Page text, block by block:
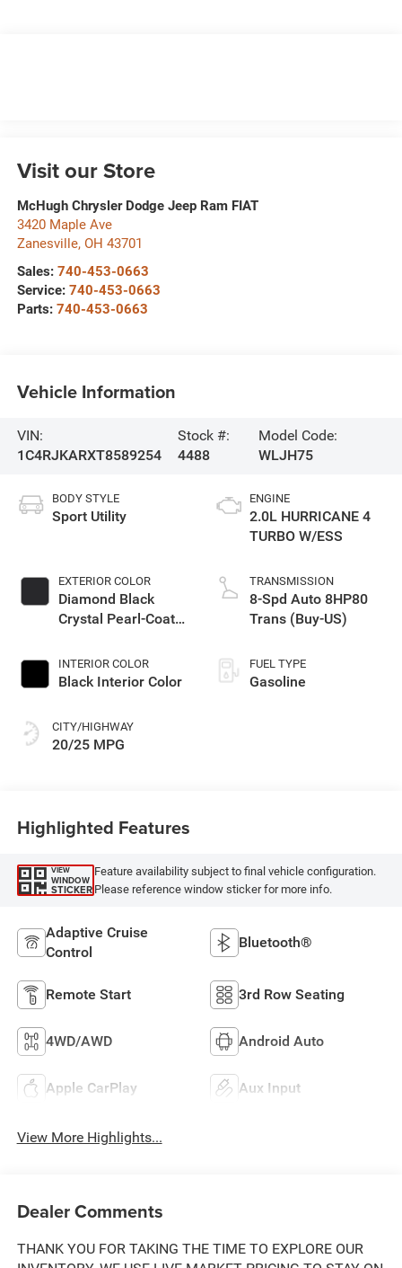
Visit our Store
McHugh Chrysler Dodge Jeep Ram FIAT
3420 Maple Ave
Zanesville, OH 43701
Sales: 740-453-0663
Service: 740-453-0663
Parts: 740-453-0663
Vehicle Information
VIN:
1C4RJKARXT8589254
Stock #:
4488
Model Code:
WLJH75
BODY STYLE
Sport Utility
EXTERIOR COLOR
Diamond Black
Crystal Pearl-Coat
INTERIOR COLOR
Black Interior Color
CITY/HIGHWAY
20/25 MPG
ENGINE
2.0L HURRICANE 4
TURBO W/ESS
TRANSMISSION
8-Spd Auto 8HP80
Trans (Buy-US)
FUEL TYPE
Gasoline
Highlighted Features
VIEW
WINDOW
STICKER
Feature availability subject to final vehicle configuration.
Please reference window sticker for more info.
Adaptive Cruise
Control
Bluetooth®
Remote Start 3rd Row Seating
4WD/AWD Android Auto
Apple CarPlay Aux Input
View More Highlights...
Dealer Comments
THANK YOU FOR TAKING THE TIME TO EXPLORE OUR